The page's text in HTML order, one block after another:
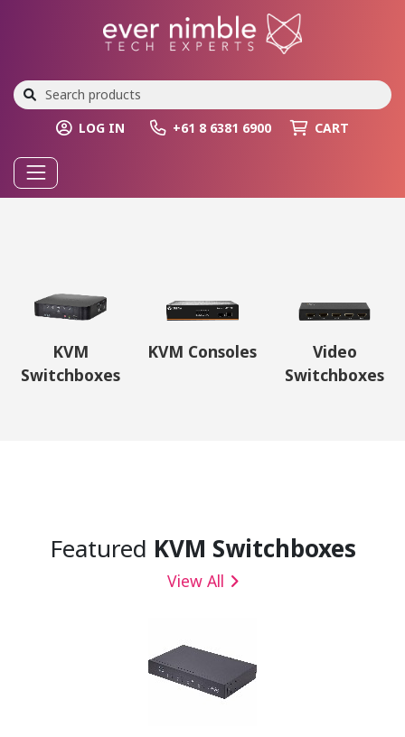
LOG IN +61 8 6381 6900 CART
KVM
Switchboxes
KVM Consoles
Video
Switchboxes
Featured KVM Switchboxes
View All